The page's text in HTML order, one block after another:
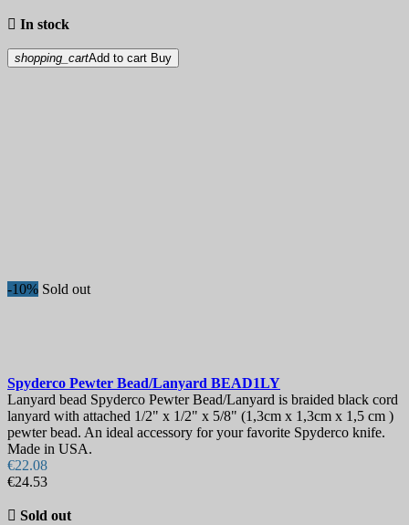
 In stock
shopping_cartAdd to cart Buy
-10% Sold out
Spyderco Pewter Bead/Lanyard BEAD1LY
Lanyard bead Spyderco Pewter Bead/Lanyard is braided black cord
lanyard with attached 1/2" x 1/2" x 5/8" (1,3cm x 1,3cm x 1,5 cm )
pewter bead. An ideal accessory for your favorite Spyderco knife.
Made in USA.
€22.08
€24.53
 Sold out